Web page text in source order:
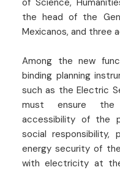
the head of the
Mexicanos, and three
Among the new
binding planning
such as the Electric
must ensure the
accessibility of the
social responsibility,
energy security of
with electricity at